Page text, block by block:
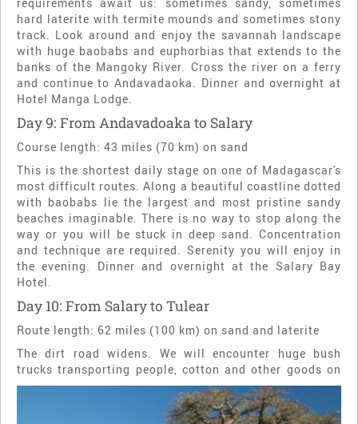
hard laterite with termite mounds and sometimes stony
track. Look around and enjoy the savannah landscape
with huge baobabs and euphorbias that extends to the
banks of the Mangoky River. Cross the river on a ferry
and continue to Andavadaoka. Dinner and overnight at
Hotel Manga Lodge.
Day 9: From Andavadoaka to Salary
Course length: 43 miles (70 km) on sand
This is the shortest daily stage on one of Madagascar's
most difficult routes. Along a beautiful coastline dotted
with baobabs lie the largest and most pristine sandy
beaches imaginable. There is no way to stop along the
way or you will be stuck in deep sand. Concentration
and technique are required. Serenity you will enjoy in
the evening. Dinner and overnight at the Salary Bay
Hotel.
Day 10: From Salary to Tulear
Route length: 62 miles (100 km) on sand and laterite
The dirt road widens. We will encounter huge bush
trucks transporting people, cotton and other goods on